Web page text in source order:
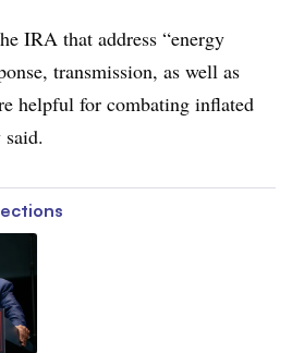
IRA that address “energy
transmission, as well as
helpful for combating inflated